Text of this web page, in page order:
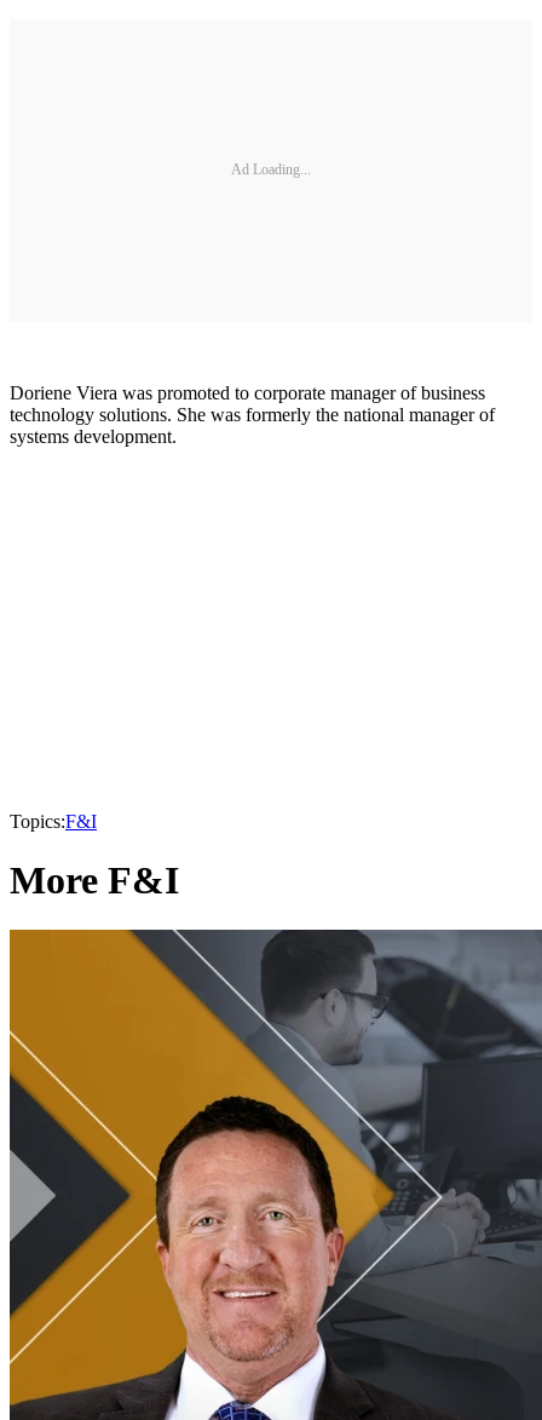
Ad Loading...
Doriene Viera was promoted to corporate manager of business
technology solutions. She was formerly the national manager of
systems development.
Topics:F&I
More F&I